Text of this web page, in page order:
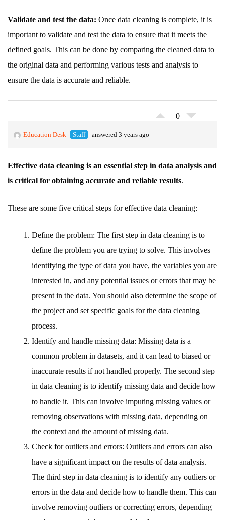
Validate and test the data: Once data cleaning is complete, it is
important to validate and test the data to ensure that it meets the
defined goals. This can be done by comparing the cleaned data to
the original data and performing various tests and analysis to
ensure the data is accurate and reliable.
0
Education Desk Staff answered 3 years ago
Effective data cleaning is an essential step in data analysis and
is critical for obtaining accurate and reliable results.
These are some five critical steps for effective data cleaning:
Define the problem: The first step in data cleaning is to
define the problem you are trying to solve. This involves
identifying the type of data you have, the variables you are
interested in, and any potential issues or errors that may be
present in the data. You should also determine the scope of
the project and set specific goals for the data cleaning
process.
Identify and handle missing data: Missing data is a
common problem in datasets, and it can lead to biased or
inaccurate results if not handled properly. The second step
in data cleaning is to identify missing data and decide how
to handle it. This can involve imputing missing values or
removing observations with missing data, depending on
the context and the amount of missing data.
Check for outliers and errors: Outliers and errors can also
have a significant impact on the results of data analysis.
The third step in data cleaning is to identify any outliers or
errors in the data and decide how to handle them. This can
involve removing outliers or correcting errors, depending